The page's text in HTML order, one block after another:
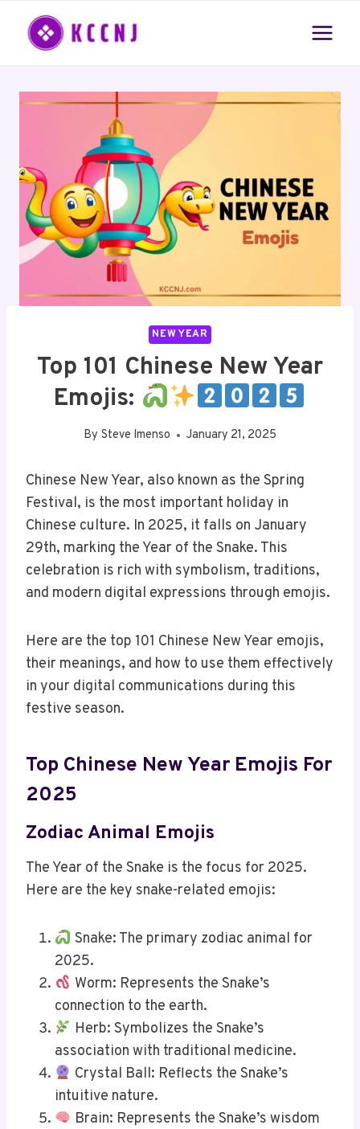
content
NEW YEAR
Top 101 Chinese New Year
Emojis:
By Steve Imenso January 21, 2025
Chinese New Year, also known as the Spring
Festival, is the most important holiday in
Chinese culture. In 2025, it falls on January
29th, marking the Year of the Snake. This
celebration is rich with symbolism, traditions,
and modern digital expressions through emojis.
Here are the top 101 Chinese New Year emojis,
their meanings, and how to use them effectively
in your digital communications during this
festive season.
Top Chinese New Year Emojis For
2025
Zodiac Animal Emojis
The Year of the Snake is the focus for 2025.
Here are the key snake-related emojis:
Snake: The primary zodiac animal for
2025.
Worm: Represents the Snake’s
connection to the earth.
Herb: Symbolizes the Snake’s
association with traditional medicine.
Crystal Ball: Reflects the Snake’s
intuitive nature.
Brain: Represents the Snake’s wisdom